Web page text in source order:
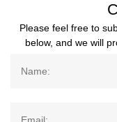
Please feel free to
below, and we will